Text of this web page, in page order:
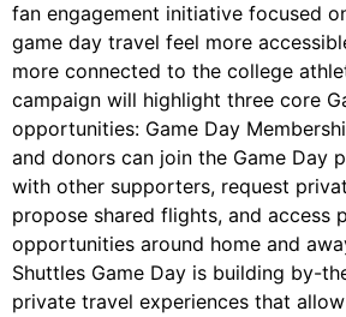
fan engagement initiative focused
game day travel feel more
more connected to the college
campaign will highlight three core
opportunities: Game Day
and donors can join the Game Day
with other supporters, request
propose shared flights, and access
opportunities around home and
Shuttles Game Day is building by-
private travel experiences that